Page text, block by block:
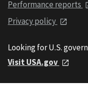
Performance reports
Privacy policy
Looking for U.S.
Visit USA.gov